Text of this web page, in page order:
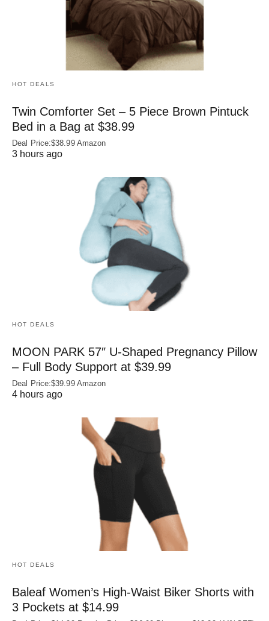
HOT DEALS
Twin Comforter Set – 5 Piece Brown Pintuck
Bed in a Bag at $38.99
Deal Price:$38.99 Amazon
3 hours ago
HOT DEALS
MOON PARK 57″ U-Shaped Pregnancy Pillow
– Full Body Support at $39.99
Deal Price:$39.99 Amazon
4 hours ago
HOT DEALS
Baleaf Women’s High-Waist Biker Shorts with
3 Pockets at $14.99